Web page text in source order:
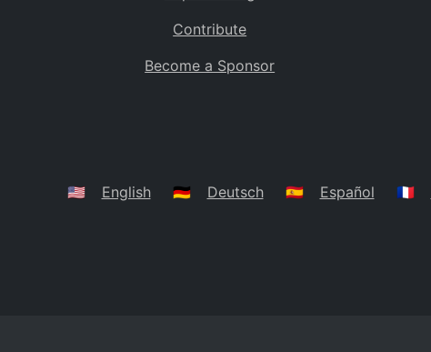
BS
Belarus
Contribute
Become a Sponsor
🇺🇸 English 🇩🇪 Deutsch 🇪🇸 Español 🇫🇷